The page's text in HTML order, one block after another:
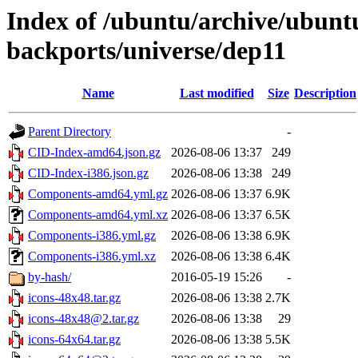
Index of /ubuntu/archive/
backports/universe/dep11
Name Last modified Size Description
Parent Directory
-
CID-Index-amd64.json.gz
2026-08-06 13:37
249
CID-Index-i386.json.gz
2026-08-06 13:38
249
Components-amd64.yml.gz 2026-08-06 13:37 6.9K
Components-amd64.yml.xz 2026-08-06 13:37 6.5K
Components-i386.yml.gz
2026-08-06 13:38 6.9K
Components-i386.yml.xz
2026-08-06 13:38 6.4K
by-hash/
2016-05-19 15:26
-
icons-48x48.tar.gz
2026-08-06 13:38 2.7K
icons-48x48@2.tar.gz
2026-08-06 13:38
29
icons-64x64.tar.gz
2026-08-06 13:38 5.5K